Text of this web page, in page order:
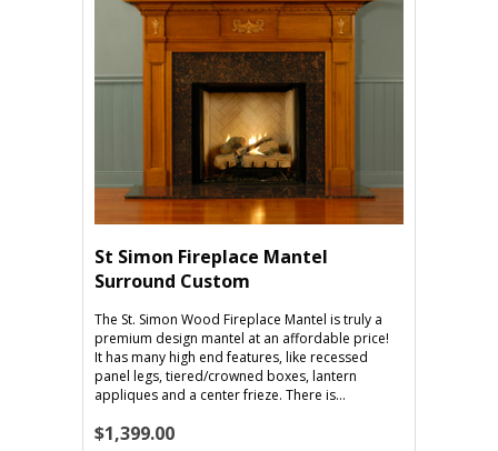
St Simon Fireplace Mantel
Surround Custom
The St. Simon Wood Fireplace Mantel is truly a
premium design mantel at an affordable price!
It has many high end features, like recessed
panel legs, tiered/crowned boxes, lantern
appliques and a center frieze. There is...
$1,399.00